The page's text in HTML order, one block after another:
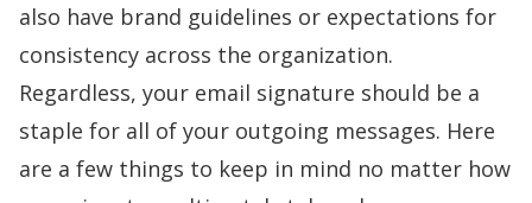
also have brand guidelines or expectations for
consistency across the organization.
Regardless, your email signature should be a
staple for all of your outgoing messages. Here
are a few things to keep in mind no matter how